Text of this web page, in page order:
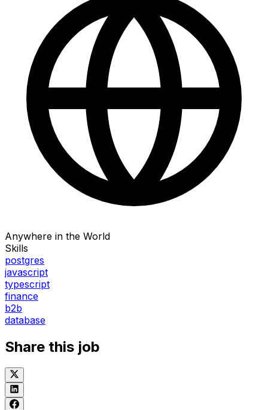
Anywhere in the World
Skills
postgres
javascript
typescript
finance
b2b
database
Share this job